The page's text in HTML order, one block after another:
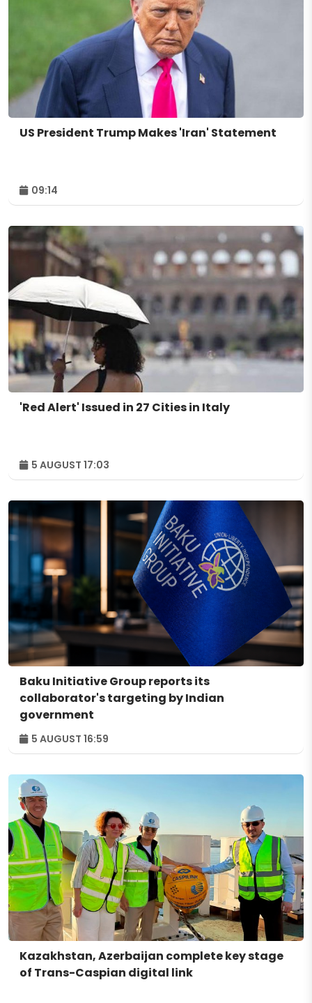
US President Trump Makes 'Iran' Statement
09:14
'Red Alert' Issued in 27 Cities in Italy
5 AUGUST 17:03
Baku Initiative Group reports its
collaborator's targeting by Indian
government
5 AUGUST 16:59
Kazakhstan, Azerbaijan complete key stage
of Trans-Caspian digital link